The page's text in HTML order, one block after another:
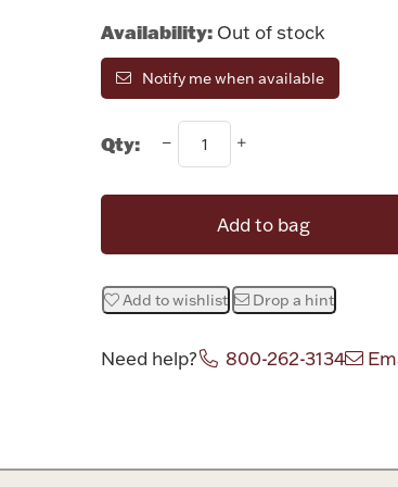
Availability: Out of stock
Notify me when available
Qty:
Add to bag
Add to wishlist Drop a hint
Need help? 800-262-3134